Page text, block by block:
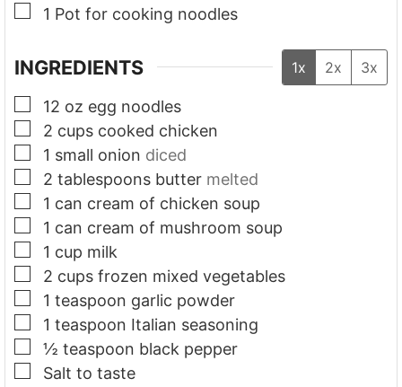
▢
1 Pot for cooking noodles
INGREDIENTS 1x 2x 3x
▢
12 oz egg noodles
▢
2 cups cooked chicken
▢
1 small onion diced
▢
2 tablespoons butter melted
▢
1 can cream of chicken soup
▢
1 can cream of mushroom soup
▢
1 cup milk
▢
2 cups frozen mixed vegetables
▢
1 teaspoon garlic powder
▢
1 teaspoon Italian seasoning
▢
½ teaspoon black pepper
▢
Salt to taste